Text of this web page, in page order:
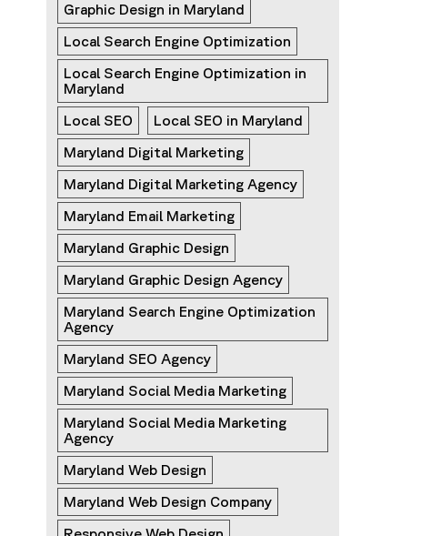
Graphic Design in Maryland
Local Search Engine Optimization
Local Search Engine Optimization in
Maryland
Local SEO
Local SEO in Maryland
Maryland Digital Marketing
Maryland Digital Marketing Agency
Maryland Email Marketing
Maryland Graphic Design
Maryland Graphic Design Agency
Maryland Search Engine Optimization
Agency
Maryland SEO Agency
Maryland Social Media Marketing
Maryland Social Media Marketing
Agency
Maryland Web Design
Maryland Web Design Company